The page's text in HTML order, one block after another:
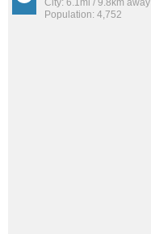
City: 6.1mi / 9.8km away
Population: 4,752